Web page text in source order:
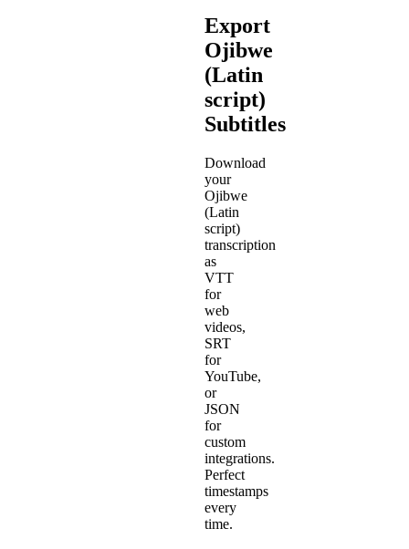
Export
Ojibwe
(Latin
script)
Subtitles
Download
your
Ojibwe
(Latin
script)
transcription
as
VTT
for
web
videos,
SRT
for
YouTube,
or
JSON
for
custom
integrations.
Perfect
timestamps
every
time.